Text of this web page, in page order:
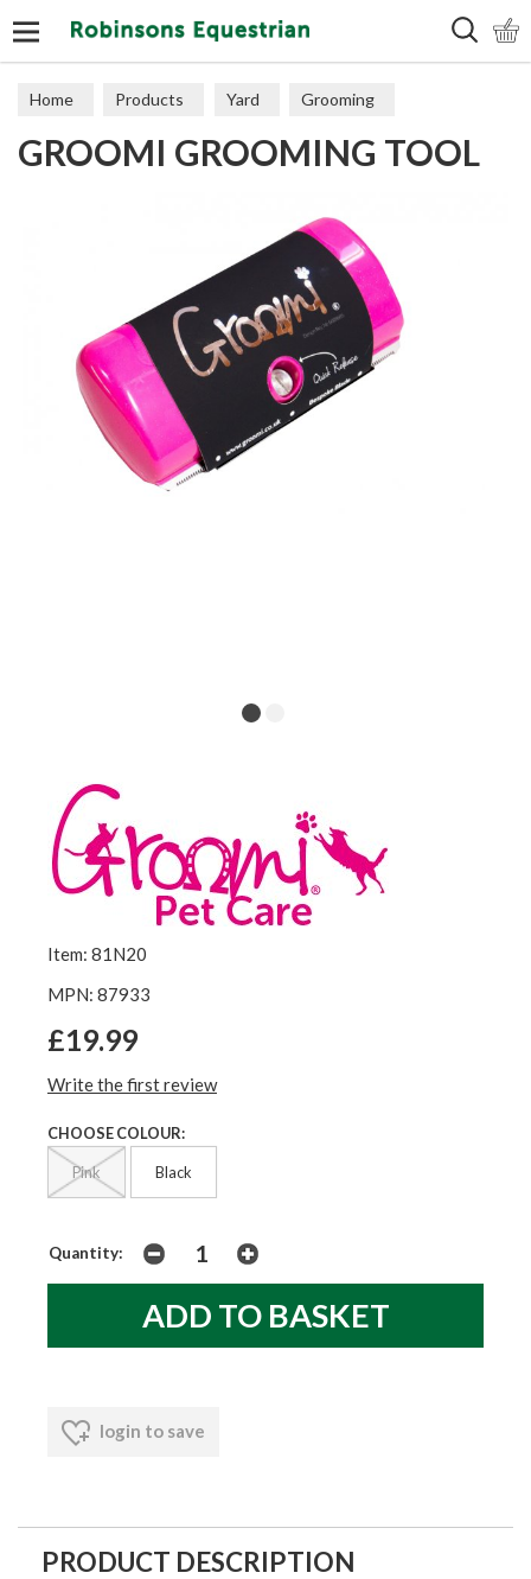
Home Products Yard Grooming
GROOMI GROOMING TOOL
Item: 81N20
MPN: 87933
£19.99
Write the first review
CHOOSE COLOUR:
Pink Black
Quantity:
login to save
PRODUCT DESCRIPTION